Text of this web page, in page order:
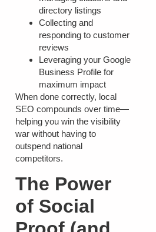
directory listings
Collecting and
responding to customer
reviews
Leveraging your Google
Business Profile for
maximum impact
When done correctly, local
SEO compounds over time—
helping you win the visibility
war without having to
outspend national
competitors.
The Power
of Social